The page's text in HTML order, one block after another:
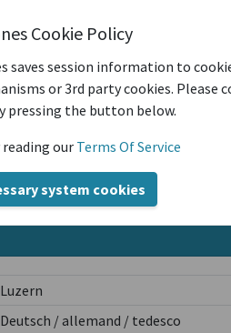
Cookie Policy
saves session information to
or 3rd party cookies. Please
pressing the button below.
our Terms Of Service
system cookies
Luzern
Deutsch / allemand / tedesco